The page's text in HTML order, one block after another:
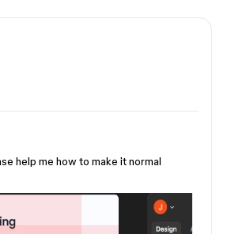
help me how to make it normal